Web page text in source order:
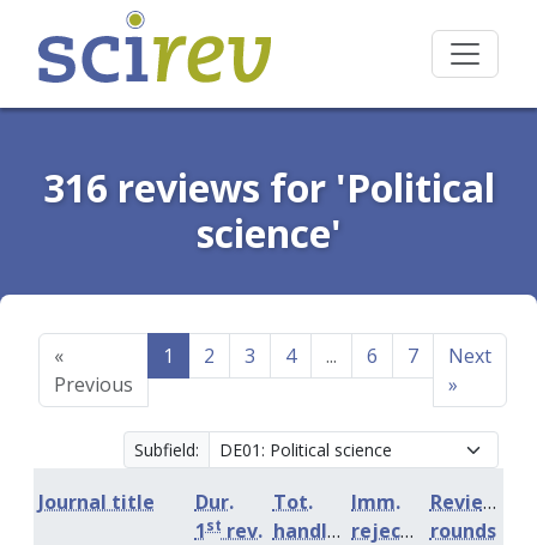
316 reviews for 'Political
science'
«
Previous
1 2 3 4 ... 6 7
Next
»
Subfield:
Journal title
Dur.
1st rev.
Tot.
handling
Imm.
rejection
Review
rounds